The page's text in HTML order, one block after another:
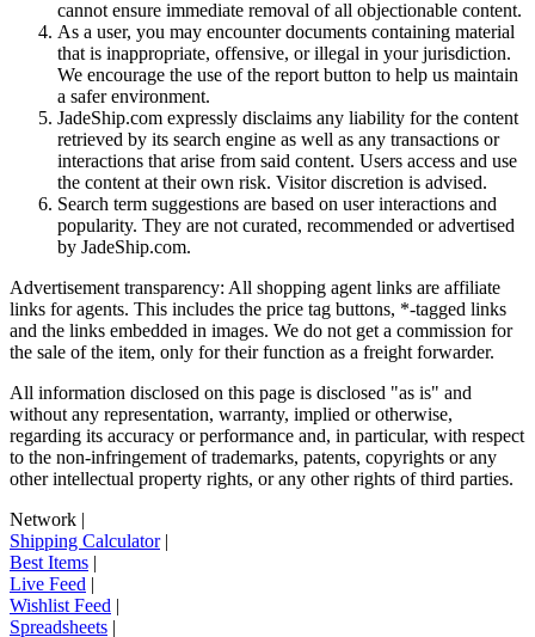
cannot ensure immediate removal of all objectionable content.
As a user, you may encounter documents containing material
that is inappropriate, offensive, or illegal in your jurisdiction.
We encourage the use of the report button to help us maintain
a safer environment.
JadeShip.com expressly disclaims any liability for the content
retrieved by its search engine as well as any transactions or
interactions that arise from said content. Users access and use
the content at their own risk. Visitor discretion is advised.
Search term suggestions are based on user interactions and
popularity. They are not curated, recommended or advertised
by JadeShip.com.
Advertisement transparency: All shopping agent links are affiliate
links for agents. This includes the price tag buttons, *-tagged links
and the links embedded in images. We do not get a commission for
the sale of the item, only for their function as a freight forwarder.
All information disclosed on this page is disclosed "as is" and
without any representation, warranty, implied or otherwise,
regarding its accuracy or performance and, in particular, with respect
to the non-infringement of trademarks, patents, copyrights or any
other intellectual property rights, or any other rights of third parties.
Network |
Shipping Calculator|
Best Items |
Live Feed |
Wishlist Feed |
Spreadsheets |